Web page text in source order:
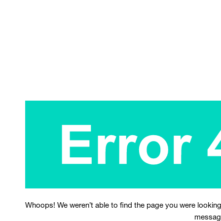
Whoops! We weren’t able to find the page you were